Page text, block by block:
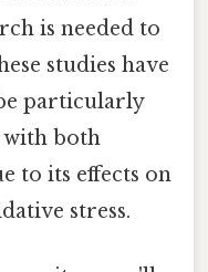
is needed to
studies have
particularly
both
to its effects on
stress.